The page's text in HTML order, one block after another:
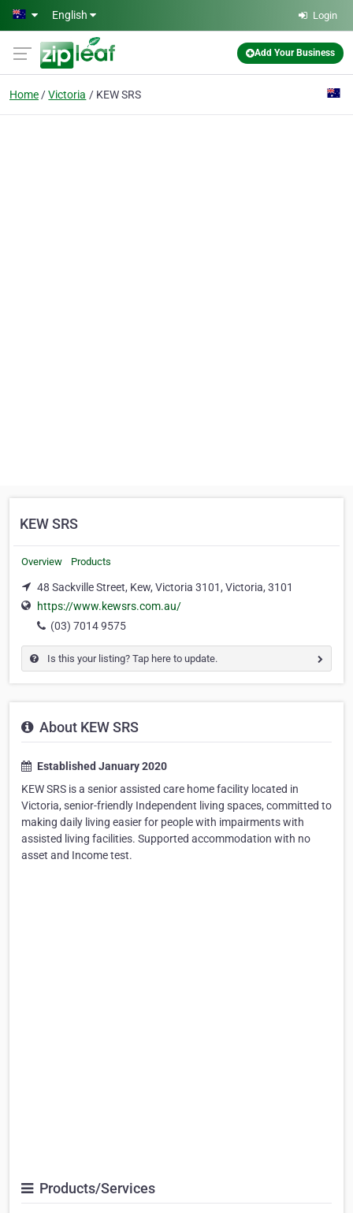
Skip to main content
English Login
Add Your Business
Home Victoria KEW SRS
KEW SRS
Overview Products
48 Sackville Street, Kew, Victoria 3101, Victoria, 3101
https://www.kewsrs.com.au/
(03) 7014 9575
Is this your listing? Tap here to update.
About KEW SRS
Established January 2020
KEW SRS is a senior assisted care home facility located in
Victoria, senior-friendly Independent living spaces, committed to
making daily living easier for people with impairments with
assisted living facilities. Supported accommodation with no
asset and Income test.
Products/Services